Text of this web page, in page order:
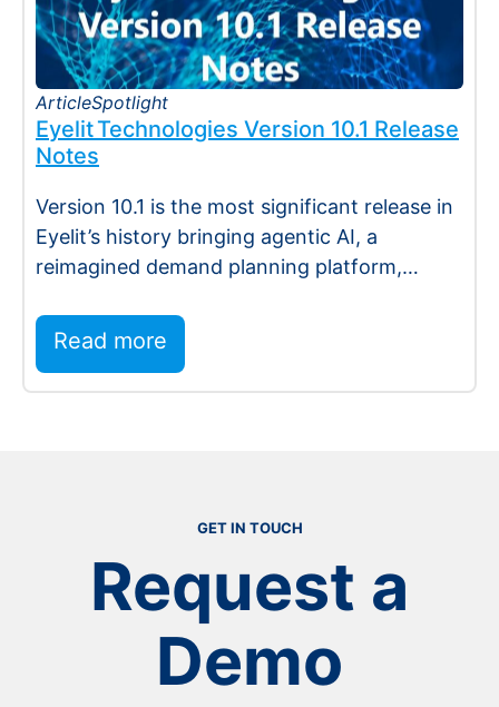
ArticleSpotlight
Eyelit Technologies Version 10.1 Release
Notes
Version 10.1 is the most significant release in
Eyelit’s history bringing agentic AI, a
reimagined demand planning platform,
Read more
GET IN TOUCH
Request a
Demo